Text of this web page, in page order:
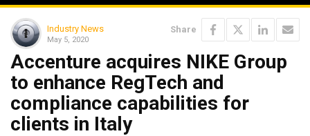
Industry News
May 5, 2020
Share
Accenture acquires NIKE Group
to enhance RegTech and
compliance capabilities for
clients in Italy